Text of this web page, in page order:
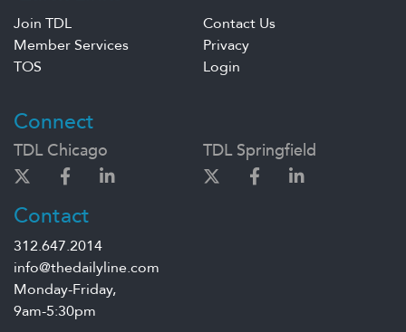
Join TDL
Contact Us
Member Services
Privacy
TOS
Login
Connect
TDL Chicago TDL Springfield
Contact
312.647.2014
info@thedailyline.com
Monday-Friday,
9am-5:30pm